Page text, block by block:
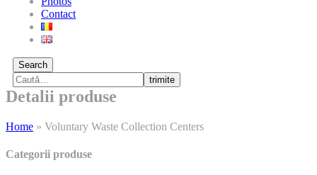
Contact
Search
trimite
Detalii produse
Home » Voluntary Waste Collection Centers
Categorii produse